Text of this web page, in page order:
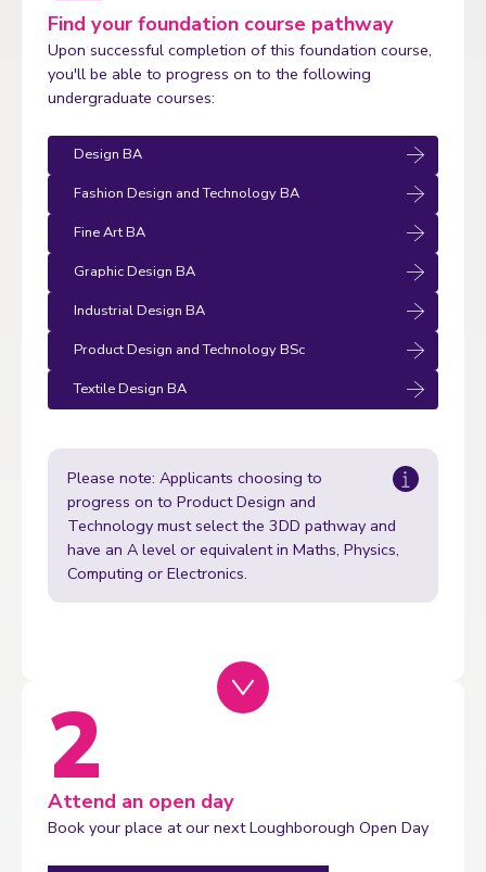
Find your foundation course pathway
Upon successful completion of this foundation course,
you'll be able to progress on to the following
undergraduate courses:
Design BA
Fashion Design and Technology BA
Fine Art BA
Graphic Design BA
Industrial Design BA
Product Design and Technology BSc
Textile Design BA
Please note: Applicants choosing to
progress on to Product Design and
Technology must select the 3DD pathway and
have an A level or equivalent in Maths, Physics,
Computing or Electronics.
Attend an open day
Book your place at our next Loughborough Open Day